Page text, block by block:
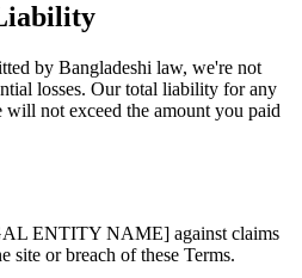
by Bangladeshi law, we're not
losses. Our total liability for any
will not exceed the amount you paid
ENTITY NAME] against claims
site or breach of these Terms.